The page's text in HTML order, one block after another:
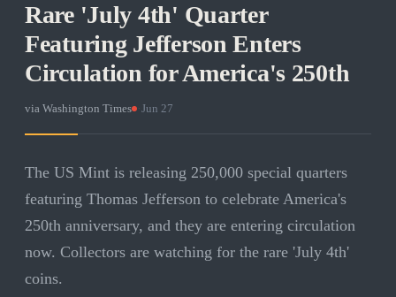
Rare 'July 4th' Quarter
Featuring Jefferson Enters
Circulation for America's 250th
via Washington Times Jun 27
The US Mint is releasing 250,000 special quarters
featuring Thomas Jefferson to celebrate America's
250th anniversary, and they are entering circulation
now. Collectors are watching for the rare 'July 4th'
coins.